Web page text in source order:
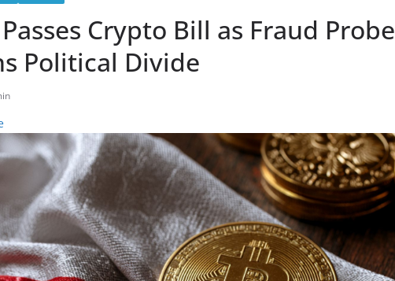
Crypto Bill as Fraud Probe
Political Divide